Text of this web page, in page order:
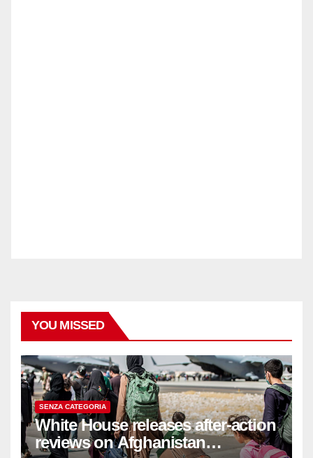
YOU MISSED
SENZA CATEGORIA
White House releases after-action
reviews on Afghanistan